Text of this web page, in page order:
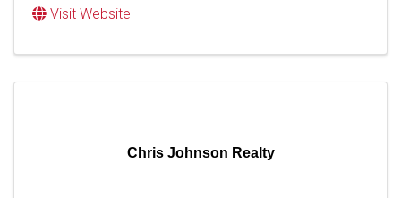
Visit Website
Chris Johnson Realty